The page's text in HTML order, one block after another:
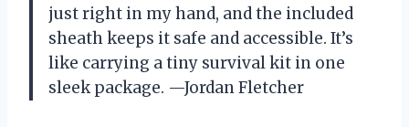
just right in my hand, and the included
sheath keeps it safe and accessible. It’s
like carrying a tiny survival kit in one
sleek package. —Jordan Fletcher